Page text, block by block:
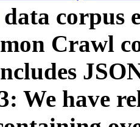
data corpus
Crawl
We have